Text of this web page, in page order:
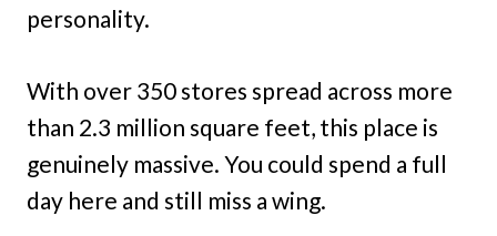
personality.
With over 350 stores spread across more
than 2.3 million square feet, this place is
genuinely massive. You could spend a full
day here and still miss a wing.